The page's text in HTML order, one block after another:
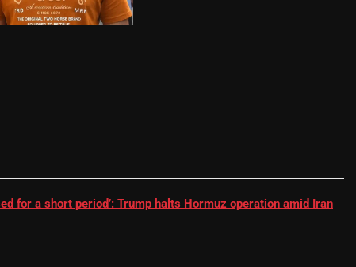
for a short period’: Trump halts Hormuz operation amid Iran